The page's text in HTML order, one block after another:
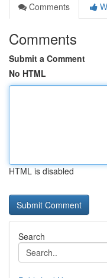
Comments
Comments
Submit a Comment
No HTML
HTML is disabled
Search